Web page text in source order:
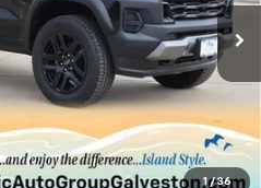
1 / 36
Ext. Int.
$50,865
-$4,866
$45,999
-$500